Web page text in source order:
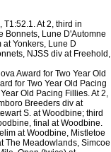
T1:52.1. At 2, third in
Bonnets, Lune D'Automne
Yonkers, Lune D
NJSS div at Freehold,
Award for Two Year Old
for Two Year Old Pacing
Old Pacing Fillies. At 2,
Breeders div at
S. at Woodbine; third
final at Woodbine.
at Woodbine, Mistletoe
The Meadowlands, Simcoe